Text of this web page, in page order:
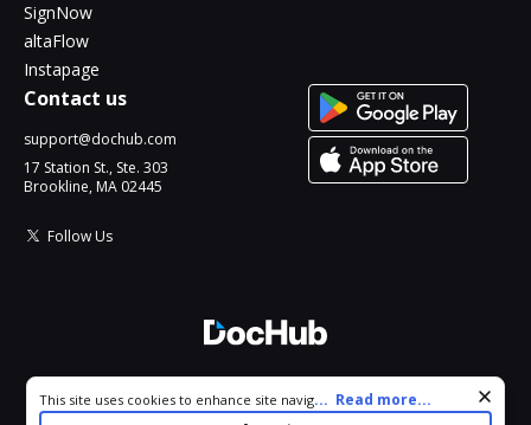
SignNow
altaFlow
Instapage
Contact us
support@dochub.com
17 Station St., Ste. 303
Brookline, MA 02445
Follow Us
All Rights Reserved.
Cookie consent notice
This site uses cookies to enhance site navigation and personalize
your experience. By using this site you agree to our use of cookies
... Read more...